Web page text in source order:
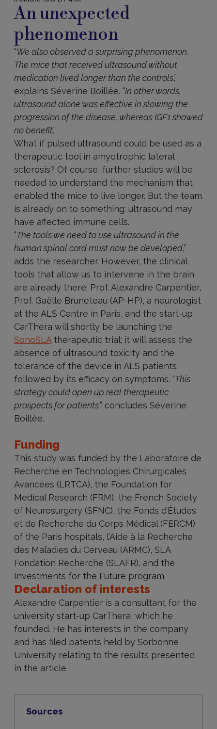
An unexpected
phenomenon
“We also observed a surprising phenomenon.
The mice that received ultrasound without
medication lived longer than the controls,”
explains Séverine Boillée. “In other words,
ultrasound alone was effective in slowing the
progression of the disease, whereas IGF1 showed
no benefit.”
What if pulsed ultrasound could be used as a
therapeutic tool in amyotrophic lateral
sclerosis? Of course, further studies will be
needed to understand the mechanism that
enabled the mice to live longer. But the team
is already on to something: ultrasound may
have affected immune cells.
“The tools we need to use ultrasound in the
human spinal cord must now be developed,”
adds the researcher. However, the clinical
tools that allow us to intervene in the brain
are already there: Prof. Alexandre Carpentier,
Prof. Gaëlle Bruneteau (AP-HP), a neurologist
at the ALS Centre in Paris, and the start-up
CarThera will shortly be launching the
SonoSLAtherapeutic trial; it will assess the
absence of ultrasound toxicity and the
tolerance of the device in ALS patients,
followed by its efficacy on symptoms. “This
strategy could open up real therapeutic
prospects for patients,” concludes Séverine
Boillée.
Funding
This study was funded by the Laboratoire de
Recherche en Technologies Chirurgicales
Avancées (LRTCA), the Foundation for
Medical Research (FRM), the French Society
of Neurosurgery (SFNC), the Fonds d’Études
et de Recherche du Corps Médical (FERCM)
of the Paris hospitals, l’Aide à la Recherche
des Maladies du Cerveau (ARMC), SLA
Fondation Recherche (SLAFR), and the
Investments for the Future program.
Declaration of interests
Alexandre Carpentier is a consultant for the
university start-up CarThera, which he
founded. He has interests in the company
and has filed patents held by Sorbonne
University relating to the results presented
in the article.
Sources